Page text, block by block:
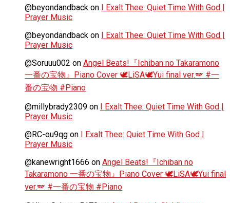
@beyondandback on I Exalt Thee: Quiet Time With God |
Prayer Music
@beyondandback on I Exalt Thee: Quiet Time With God |
Prayer Music
@Soruuu002 on Angel Beats!『Ichiban no Takaramono
一番の宝物』Piano Cover 🕊️LiSA🕊️Yui final ver.🪽 #一
番の宝物 #Piano
@millybrady2309 on I Exalt Thee: Quiet Time With God |
Prayer Music
@RC-ou9qg on I Exalt Thee: Quiet Time With God |
Prayer Music
@kanewright1666 on Angel Beats!『Ichiban no
Takaramono 一番の宝物』Piano Cover 🕊️LiSA🕊️Yui final
ver.🪽 #一番の宝物 #Piano